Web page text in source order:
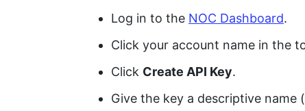
Log in to the NOC Dashboard.
Click your account name in the
Click Create API Key.
Give the key a descriptive name